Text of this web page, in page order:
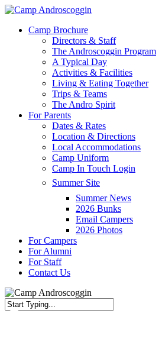
Skip
main
Menu
Camp Brochure
Directors & Staff
The Androscoggin Program
A Typical Day
Activities & Facilities
Living & Eating Together
Trips & Teams
The Andro Spirit
For Parents
Dates & Rates
Location & Directions
Local Accommodations
Camp Uniform
Camp In Touch Login
Summer Site
Summer News
2026 Bunks
Email Campers
2026 Photos
For Campers
For Alumni
For Staff
Contact Us